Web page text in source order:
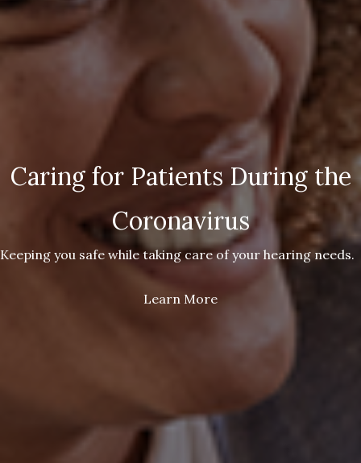
Caring for Patients During the
Coronavirus
Keeping you safe while taking care of your hearing needs.
Learn More